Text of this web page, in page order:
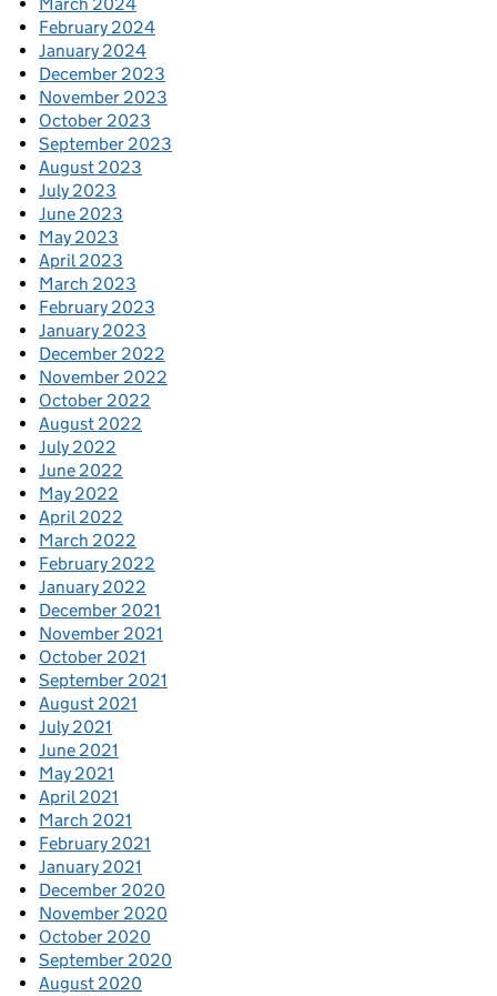
February 2024
January 2024
December 2023
November 2023
October 2023
September 2023
August 2023
July 2023
June 2023
May 2023
April 2023
March 2023
February 2023
January 2023
December 2022
November 2022
October 2022
August 2022
July 2022
June 2022
May 2022
April 2022
March 2022
February 2022
January 2022
December 2021
November 2021
October 2021
September 2021
August 2021
July 2021
June 2021
May 2021
April 2021
March 2021
February 2021
January 2021
December 2020
November 2020
October 2020
September 2020
August 2020